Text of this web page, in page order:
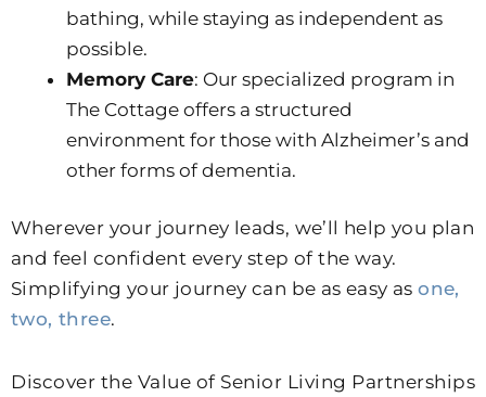
bathing, while staying as independent as
possible.
Memory Care: Our specialized program in
The Cottage offers a structured
environment for those with Alzheimer’s and
other forms of dementia.
Wherever your journey leads, we’ll help you plan
and feel confident every step of the way.
Simplifying your journey can be as easy asone,
two, three.
Discover the Value of Senior Living Partnerships